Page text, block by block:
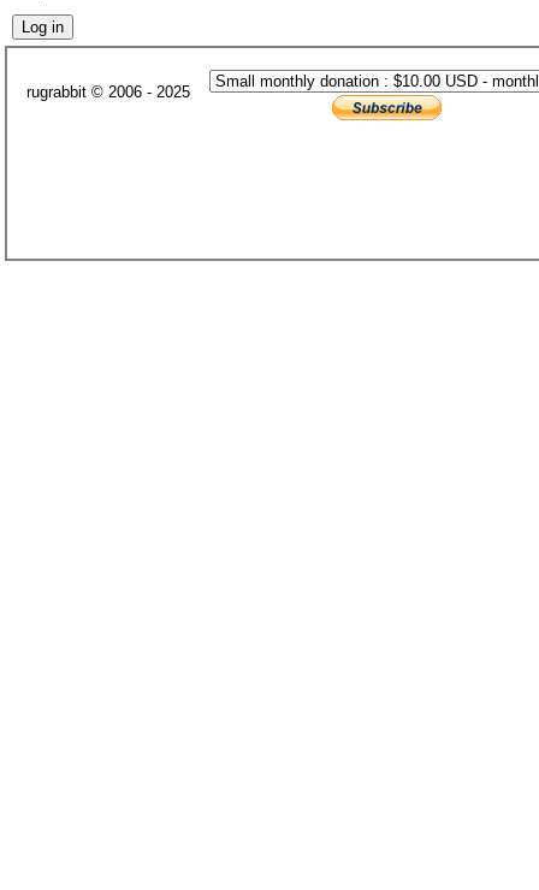
rugrabbit © 2006 - 2025